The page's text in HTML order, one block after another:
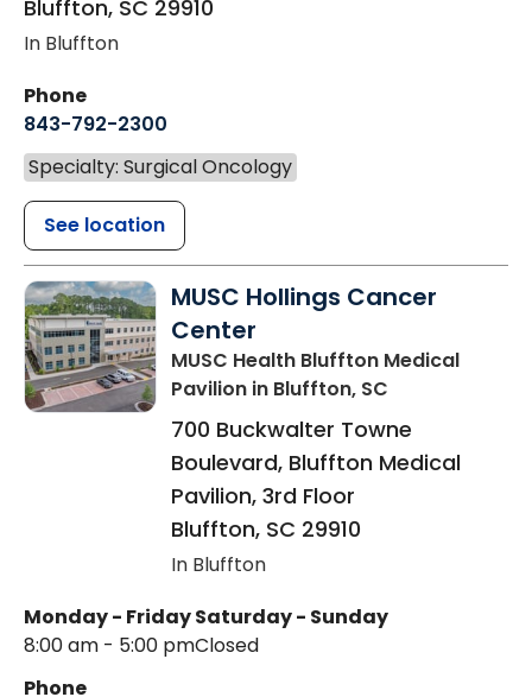
Bluffton, SC 29910
In Bluffton
Phone
843-792-2300
Specialty: Surgical Oncology
See location
MUSC Hollings Cancer
Center
MUSC Health Bluffton Medical
Pavilion in Bluffton, SC
700 Buckwalter Towne
Boulevard, Bluffton Medical
Pavilion, 3rd Floor
Bluffton, SC 29910
In Bluffton
Monday - Friday
8:00 am - 5:00 pm
Saturday - Sunday
Closed
Phone